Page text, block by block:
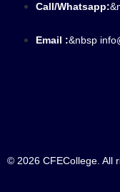
Call/Whatsapp:
Email :&nbsp
© 2026 CFECollege. All